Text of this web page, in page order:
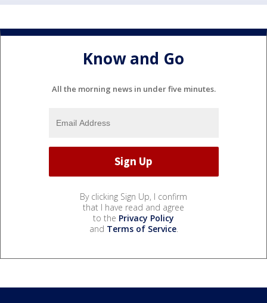
Know and Go
All the morning news in under five minutes.
By clicking Sign Up, I confirm
that I have read and agree
to the Privacy Policy
and Terms of Service.